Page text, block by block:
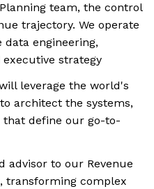
team, the control
trajectory. We operate
engineering,
strategy
leverage the world's
architect the systems,
that define our go-to-
advisor to our Revenue
transforming complex